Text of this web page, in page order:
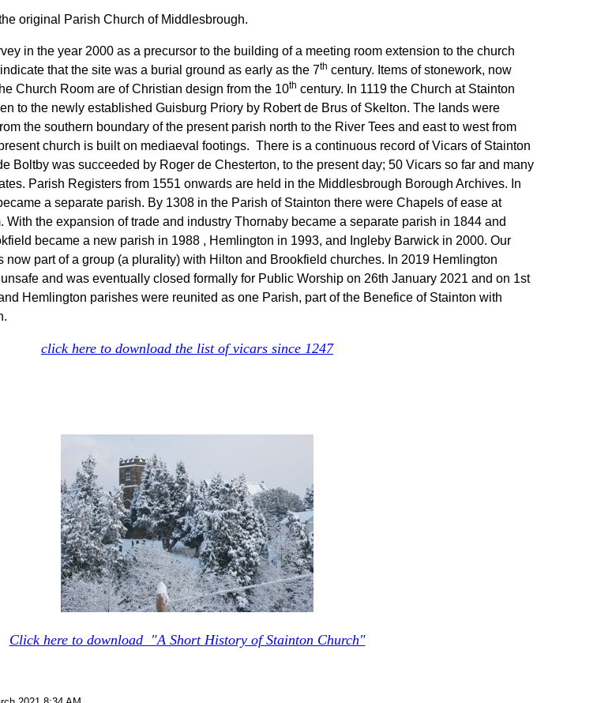
original Parish Church of Middlesbrough.
in the year 2000 as a precursor to the building of a meeting room extension to the church
that the site was a burial ground as early as the 7th century. Items of stonework, now
Church Room are of Christian design from the 10th century. In 1119 the Church at Stainton
to the newly established Guisburg Priory by Robert de Brus of Skelton. The lands were
the southern boundary of the present parish north to the River Tees and east to west from
church is built on mediaeval footings. There is a continuous record of Vicars of Stainton
Boltby was succeeded by Roger de Chesterton, to the present day; 50 Vicars so far and many
Parish Registers from 1551 onwards are held in the Middlesbrough Borough Archives. In
a separate parish. By 1308 in the Parish of Stainton there were Chapels of ease at
With the expansion of trade and industry Thornaby became a separate parish in 1844 and
became a new parish in 1988 , Hemlington in 1993, and Ingleby Barwick in 2000. Our
now part of a group (a plurality) with Hilton and Brookfield churches. In 2019 Hemlington
and was eventually closed formally for Public Worship on 26th January 2021 and on 1st
Hemlington parishes were reunited as one Parish, part of the Benefice of Stainton with
click here to download the list of vicars since 1247
Click here to download "A Short History of Stainton Church"